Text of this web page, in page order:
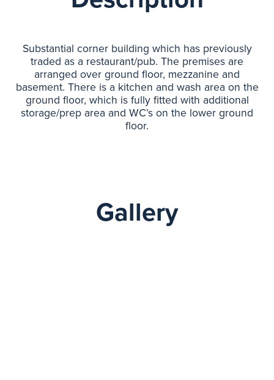
Substantial corner building which has previously
traded as a restaurant/pub. The premises are
arranged over ground floor, mezzanine and
basement. There is a kitchen and wash area on the
ground floor, which is fully fitted with additional
storage/prep area and WC’s on the lower ground
floor.
Gallery